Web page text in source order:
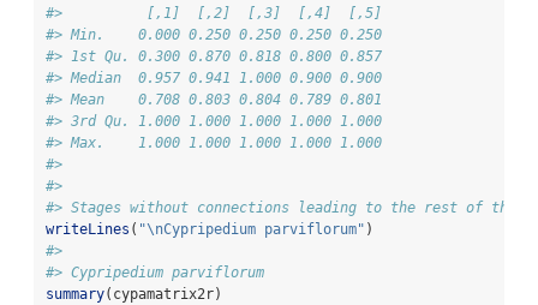
#>          [,1]  [,2]  [,3]  [,4]  [,5]
#> Min.    0.000 0.250 0.250 0.250 0.250
#> 1st Qu. 0.300 0.870 0.818 0.800 0.857
#> Median  0.957 0.941 1.000 0.900 0.900
#> Mean    0.708 0.803 0.804 0.789 0.801
#> 3rd Qu. 1.000 1.000 1.000 1.000 1.000
#> Max.    1.000 1.000 1.000 1.000 1.000
#>
#>
#> Stages without connections leading to the rest of the
writeLines ( "\nCypripedium parviflorum" )
#>
#> Cypripedium parviflorum
summary(cypamatrix2r)